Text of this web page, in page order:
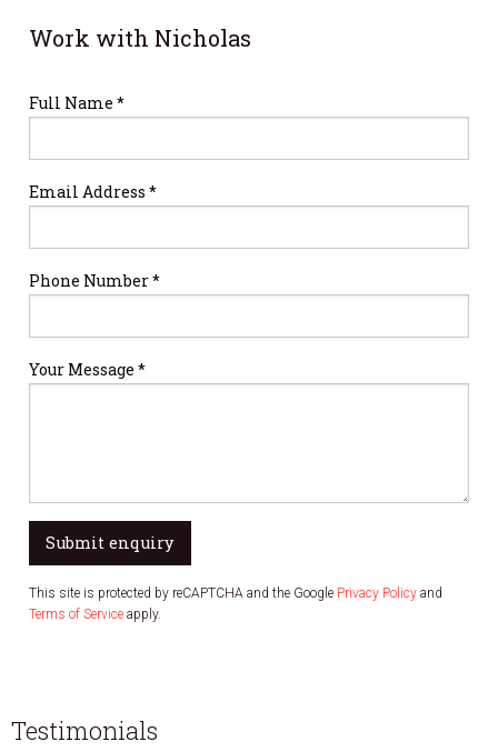
Work with Nicholas
Full Name *
Email Address *
Phone Number *
Your Message *
Submit enquiry
This site is protected by reCAPTCHA and the Google Privacy Policy and
Terms of Service apply.
Testimonials